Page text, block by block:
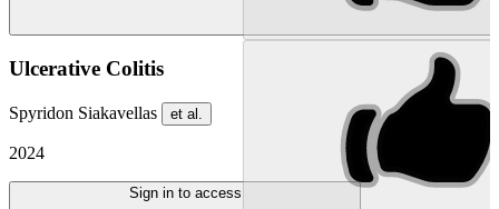
Ulcerative Colitis
Spyridon Siakavellas et al.
2024
Sign in to access